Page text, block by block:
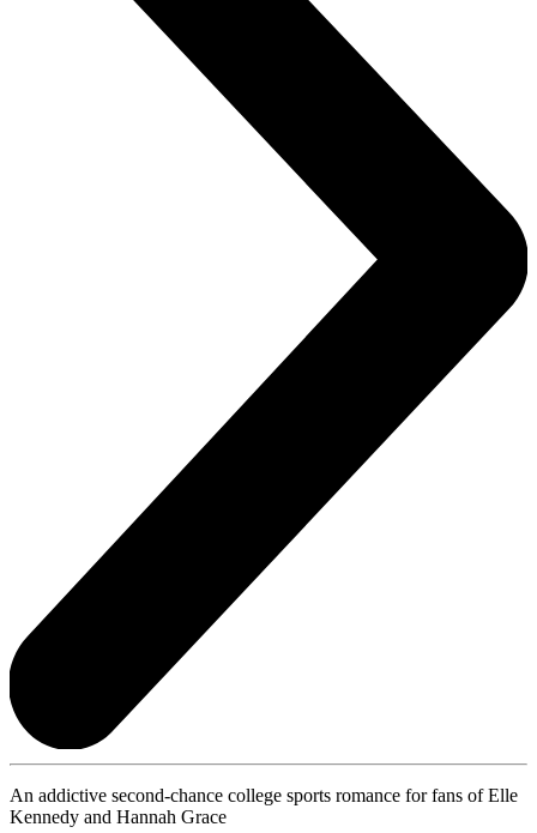
An addictive second-chance college sports romance for fans of Elle
Kennedy and Hannah Grace